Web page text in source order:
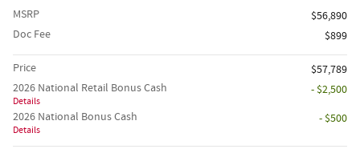
MSRP
$56,890
Doc Fee
$899
Price
$57,789
2026 National Retail Bonus Cash
Details
- $2,500
2026 National Bonus Cash
Details
- $500